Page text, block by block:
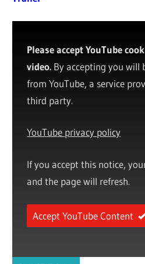
Please accept YouTube
video. By accepting you will
from YouTube, a service
third party.
YouTube privacy policy
If you accept this notice,
and the page will refresh.
Accept YouTube Content